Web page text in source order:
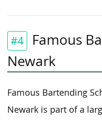
#4
Famous
Newark
Famous Bartending
Newark is part of a